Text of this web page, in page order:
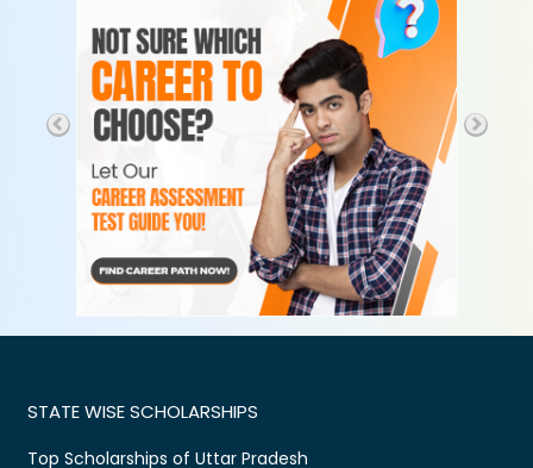
STATE WISE SCHOLARSHIPS
Top Scholarships of Uttar Pradesh